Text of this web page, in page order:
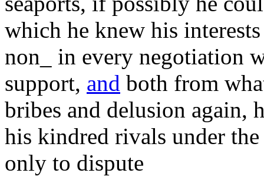
which he knew his
non_ in every negotiation
support, and both from
bribes and delusion again,
his kindred rivals under
only to dispute